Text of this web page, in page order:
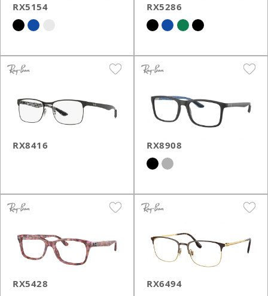
RX5154 RX5286
RX8416 RX8908
RX5428 RX6494